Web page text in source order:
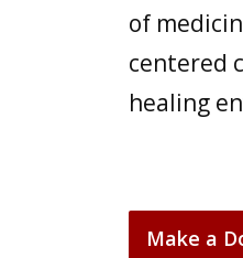
of
centered
healing
Make a